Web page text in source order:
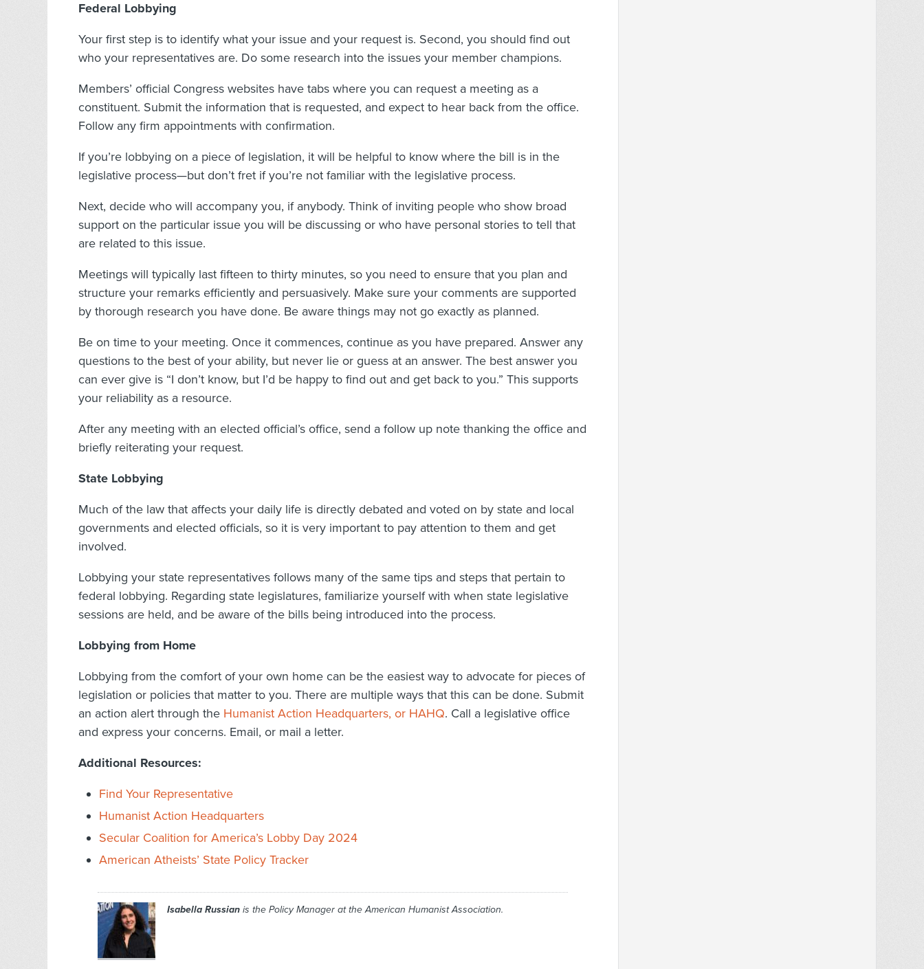
Federal Lobbying
Your first step is to identify what your issue and your request is. Second, you should find out
who your representatives are. Do some research into the issues your member champions.
Members’ official Congress websites have tabs where you can request a meeting as a
constituent. Submit the information that is requested, and expect to hear back from the office.
Follow any firm appointments with confirmation.
If you’re lobbying on a piece of legislation, it will be helpful to know where the bill is in the
legislative process—but don’t fret if you’re not familiar with the legislative process.
Next, decide who will accompany you, if anybody. Think of inviting people who show broad
support on the particular issue you will be discussing or who have personal stories to tell that
are related to this issue.
Meetings will typically last fifteen to thirty minutes, so you need to ensure that you plan and
structure your remarks efficiently and persuasively. Make sure your comments are supported
by thorough research you have done. Be aware things may not go exactly as planned.
Be on time to your meeting. Once it commences, continue as you have prepared. Answer any
questions to the best of your ability, but never lie or guess at an answer. The best answer you
can ever give is “I don’t know, but I’d be happy to find out and get back to you.” This supports
your reliability as a resource.
After any meeting with an elected official’s office, send a follow up note thanking the office and
briefly reiterating your request.
State Lobbying
Much of the law that affects your daily life is directly debated and voted on by state and local
governments and elected officials, so it is very important to pay attention to them and get
involved.
Lobbying your state representatives follows many of the same tips and steps that pertain to
federal lobbying. Regarding state legislatures, familiarize yourself with when state legislative
sessions are held, and be aware of the bills being introduced into the process.
Lobbying from Home
Lobbying from the comfort of your own home can be the easiest way to advocate for pieces of
legislation or policies that matter to you. There are multiple ways that this can be done. Submit
an action alert through the Humanist Action Headquarters, or HAHQ. Call a legislative office
and express your concerns. Email, or mail a letter.
Additional Resources:
Find Your Representative
Humanist Action Headquarters
Secular Coalition for America’s Lobby Day 2024
American Atheists’ State Policy Tracker
Isabella Russianis the Policy Manager at the American Humanist Association.